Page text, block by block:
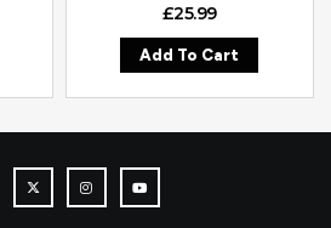
£25.99
Add To Cart